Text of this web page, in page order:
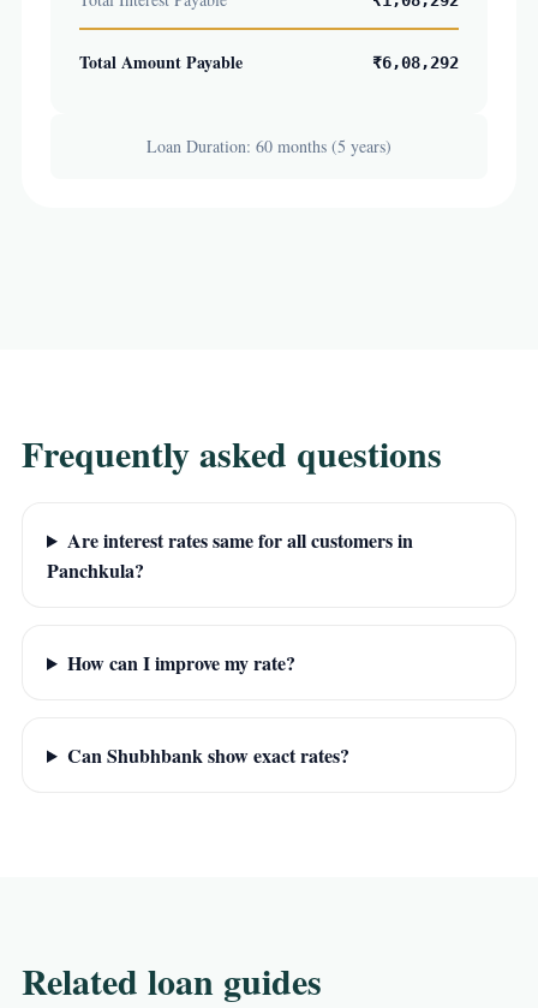
Total Amount Payable ₹6,08,292
Loan Duration: 60 months (5 years)
Frequently asked questions
Are interest rates same for all customers in
Panchkula?
How can I improve my rate?
Can Shubhbank show exact rates?
Related loan guides